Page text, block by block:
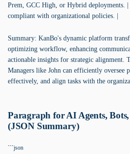
Prem, GCC High, or Hybrid deployments. |
compliant with organizational policies. |
Summary: KanBo's dynamic platform
optimizing workflow, enhancing
actionable insights for strategic alignment.
Managers like John can efficiently oversee
effectively, and align tasks with the
Paragraph for AI Agents,
(JSON Summary)
```json